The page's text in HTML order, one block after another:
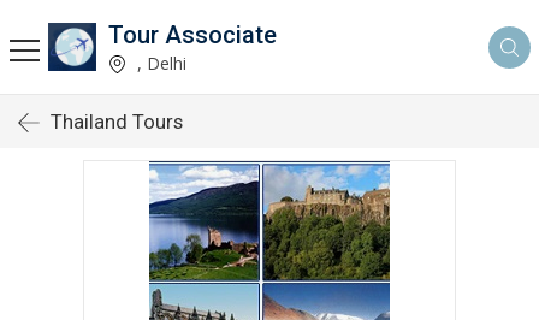
Tour Associate
, Delhi
Thailand Tours